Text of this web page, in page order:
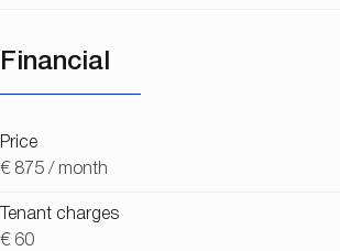
Financial
Price
€ 875 / month
Tenant charges
€ 60